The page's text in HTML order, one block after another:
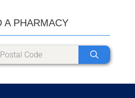
A PHARMACY